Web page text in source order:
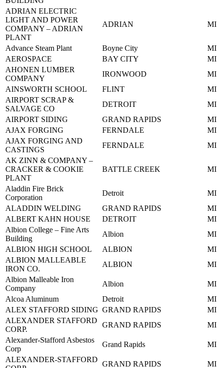
ADRIAN ELECTRIC
LIGHT AND POWER
COMPANY – ADRIAN
PLANT
ADRIAN MI
Advance Steam Plant Boyne City
MI
AEROSPACE
BAY CITY
MI
AHONEN LUMBER
COMPANY
IRONWOOD
MI
AINSWORTH SCHOOL
FLINT
MI
AIRPORT SCRAP &
SALVAGE CO
DETROIT
MI
AIRPORT SIDING
GRAND RAPIDS
MI
AJAX FORGING
FERNDALE
MI
AJAX FORGING AND
CASTINGS
FERNDALE
MI
AK ZINN & COMPANY –
CRACKER & COOKIE
PLANT
BATTLE CREEK MI
Aladdin Fire Brick
Corporation
Detroit
MI
ALADDIN WELDING
GRAND RAPIDS
MI
ALBERT KAHN HOUSE
DETROIT
MI
Albion College – Fine Arts
Building
Albion
MI
ALBION HIGH SCHOOL
ALBION
MI
ALBION MALLEABLE
IRON CO.
ALBION
MI
Albion Malleable Iron
Company
Albion
MI
Alcoa Aluminum
Detroit
MI
ALEX STAFFORD SIDING GRAND RAPIDS
MI
ALEXANDER STAFFORD
CORP.
GRAND RAPIDS
MI
Alexander-Stafford Asbestos
Corp
Grand Rapids
MI
ALEXANDER-STAFFORD
GRAND RAPIDS MI